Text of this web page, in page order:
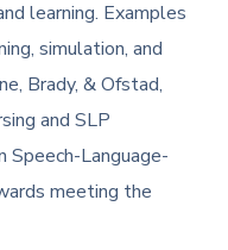
learning. Examples
simulation, and
Brady, & Ofstad,
and SLP
Speech-Language-
meeting the